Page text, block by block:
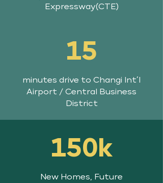
Expressway(CTE)
15
minutes drive to Changi Int’l
Airport / Central Business
District
150k
New Homes, Future